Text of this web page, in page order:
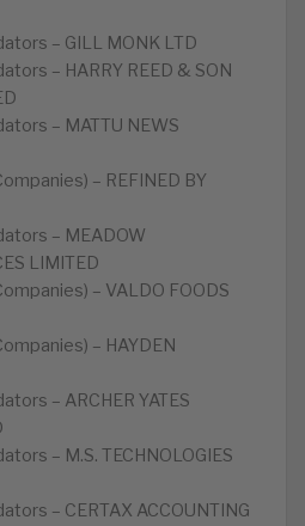
– GILL MONK LTD
– HARRY REED & SON
– MATTU NEWS
– REFINED BY
– MEADOW
LIMITED
– VALDO FOODS
– HAYDEN
– ARCHER YATES
– M.S. TECHNOLOGIES
– CERTAX ACCOUNTING